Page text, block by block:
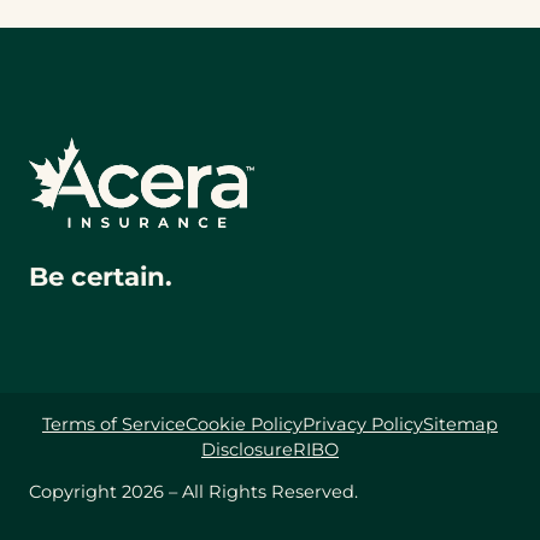
Be certain.
Copyright 2026 – All Rights Reserved.
Terms of ServiceCookie PolicyPrivacy PolicySitemap
DisclosureRIBO